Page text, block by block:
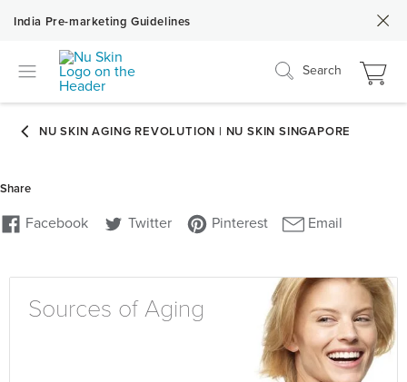
India Pre-marketing Guidelines
Search
Sources of Aging